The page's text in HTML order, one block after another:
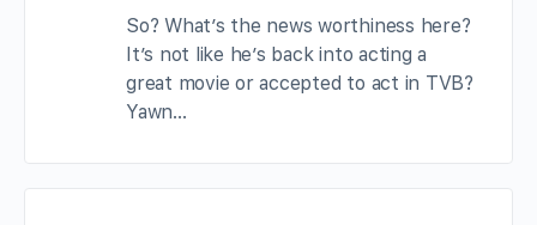
So? What’s the news worthiness here?
It’s not like he’s back into acting a
great movie or accepted to act in TVB?
Yawn…